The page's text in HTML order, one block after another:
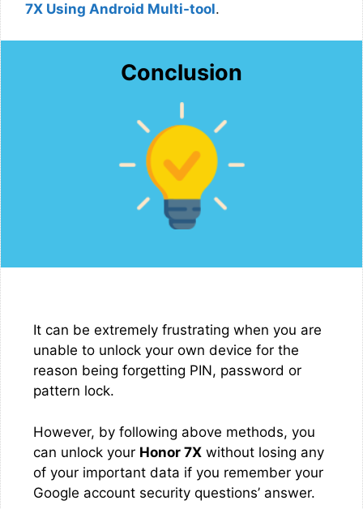
7X Using Android Multi-tool.
Conclusion
It can be extremely frustrating when you are
unable to unlock your own device for the
reason being forgetting PIN, password or
pattern lock.
However, by following above methods, you
can unlock your Honor 7X without losing any
of your important data if you remember your
Google account security questions’ answer.